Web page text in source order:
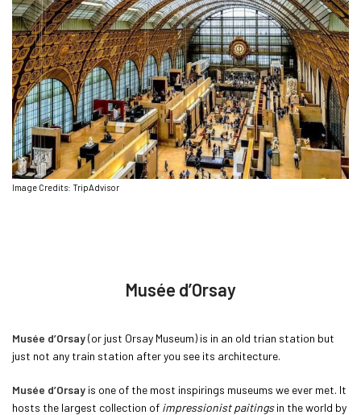
Image Credits: TripAdvisor
Musée d’Orsay
Musée d’Orsay(or just Orsay Museum) is in an old trian station but
just not any train station after you see its architecture.
Musée d’Orsay is one of the most inspirings museums we ever met. It
hosts the largest collection of impressionist paitingsin the world by